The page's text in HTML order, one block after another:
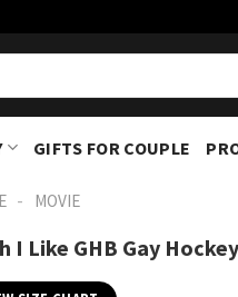
GIFTS FOR COUPLE
- MOVIE
I Like GHB Gay